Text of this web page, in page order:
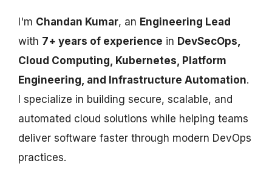
I'm Chandan Kumar, an Engineering Lead
with 7+ years of experience in DevSecOps,
Cloud Computing, Kubernetes, Platform
Engineering, and Infrastructure Automation.
I specialize in building secure, scalable, and
automated cloud solutions while helping teams
deliver software faster through modern DevOps
practices.